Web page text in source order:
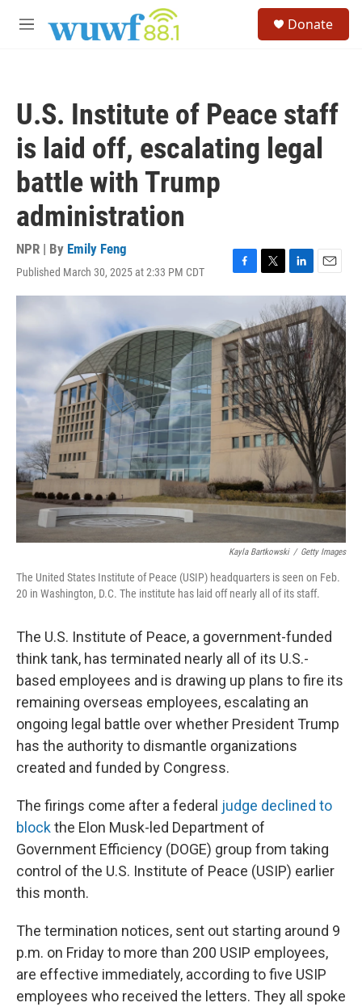
M
Donate
U.S. Institute of Peace staff
is laid off, escalating legal
battle with Trump
administration
NPR | By Emily Feng
Published March 30, 2025 at 2:33 PM CDT
F
a
e
b
o
o
k
T
w
i
t
t
e
r
L
i
n
k
e
d
I
n
E
m
a
i
l
Kayla Bartkowski / Getty Images
The United States Institute of Peace (USIP) headquarters is seen on Feb.
20 in Washington, D.C. The institute has laid off nearly all of its staff.
The U.S. Institute of Peace, a government-funded
think tank, has terminated nearly all of its U.S.-
based employees and is drawing up plans to fire its
remaining overseas employees, escalating an
ongoing legal battle over whether President Trump
has the authority to dismantle organizations
created and funded by Congress.
The firings come after a federal judge declined to
blockthe Elon Musk-led Department of
Government Efficiency (DOGE) group from taking
control of the U.S. Institute of Peace (USIP) earlier
this month.
The termination notices, sent out starting around 9
p.m. on Friday to more than 200 USIP employees,
are effective immediately, according to five USIP
employees who received the letters. They all spoke